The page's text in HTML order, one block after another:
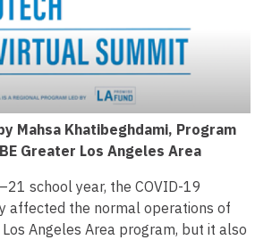
Mahsa Khatibeghdami, Program
Greater Los Angeles Area
school year, the COVID-19
affected the normal operations of
Angeles Area program, but it also